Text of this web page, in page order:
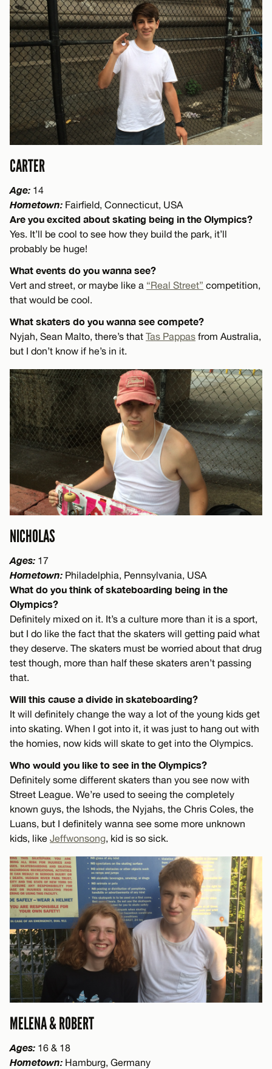
CARTER
Age: 14
Hometown: Fairfield, Connecticut, USA
Are you excited about skating being in the Olympics?
Yes. It’ll be cool to see how they build the park, it’ll
probably be huge!
What events do you wanna see?
Vert and street, or maybe like a “Real Street” competition,
that would be cool.
What skaters do you wanna see compete?
Nyjah, Sean Malto, there’s that Tas Pappas from Australia,
but I don’t know if he’s in it.
NICHOLAS
Ages: 17
Hometown: Philadelphia, Pennsylvania, USA
What do you think of skateboarding being in the
Olympics?
Definitely mixed on it. It’s a culture more than it is a sport,
but I do like the fact that the skaters will getting paid what
they deserve. The skaters must be worried about that drug
test though, more than half these skaters aren’t passing
that.
Will this cause a divide in skateboarding?
It will definitely change the way a lot of the young kids get
into skating. When I got into it, it was just to hang out with
the homies, now kids will skate to get into the Olympics.
Who would you like to see in the Olympics?
Definitely some different skaters than you see now with
Street League. We’re used to seeing the completely
known guys, the Ishods, the Nyjahs, the Chris Coles, the
Luans, but I definitely wanna see some more unknown
kids, like Jeffwonsong, kid is so sick.
MELENA & ROBERT
Ages: 16 & 18
Hometown: Hamburg, Germany